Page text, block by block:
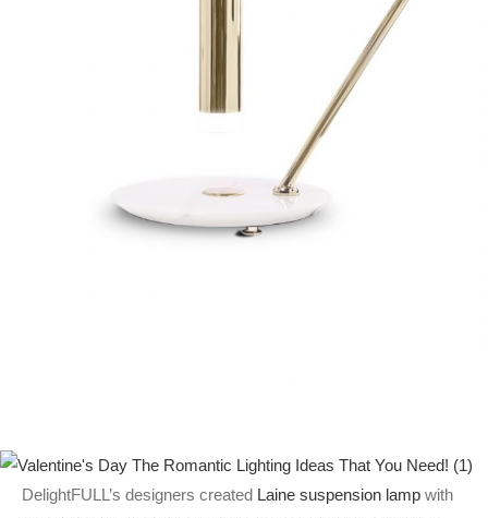
DelightFULL’s designers created Laine suspension lamp with